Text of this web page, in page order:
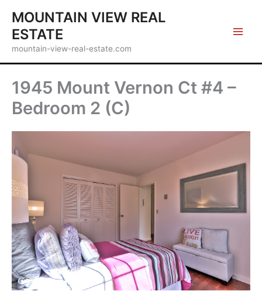
content
MOUNTAIN VIEW REAL
ESTATE
mountain-view-real-estate.com
1945 Mount Vernon Ct #4 –
Bedroom 2 (C)